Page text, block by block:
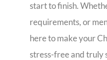
start to finish.
requirements, or
here to make your
stress-free and truly